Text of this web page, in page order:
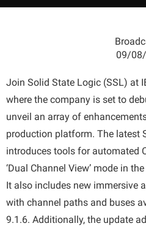
09/
Join Solid State Logic (SSL) at
where the company is set to
unveil an array of
production platform. The latest
introduces tools for automated
‘Dual Channel View’ mode in
It also includes new immersive
with channel paths and buses
9.1.6. Additionally, the update